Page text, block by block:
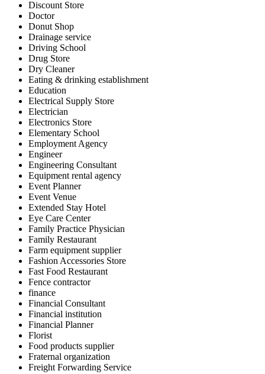
Discount Store
Doctor
Donut Shop
Drainage service
Driving School
Drug Store
Dry Cleaner
Eating & drinking establishment
Education
Electrical Supply Store
Electrician
Electronics Store
Elementary School
Employment Agency
Engineer
Engineering Consultant
Equipment rental agency
Event Planner
Event Venue
Extended Stay Hotel
Eye Care Center
Family Practice Physician
Family Restaurant
Farm equipment supplier
Fashion Accessories Store
Fast Food Restaurant
Fence contractor
finance
Financial Consultant
Financial institution
Financial Planner
Florist
Food products supplier
Fraternal organization
Freight Forwarding Service